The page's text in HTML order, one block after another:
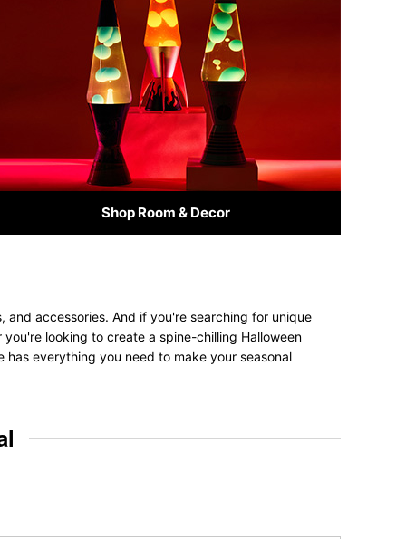
Shop Room & Decor
and accessories. And if you're searching for unique
looking to create a spine-chilling Halloween
everything you need to make your seasonal